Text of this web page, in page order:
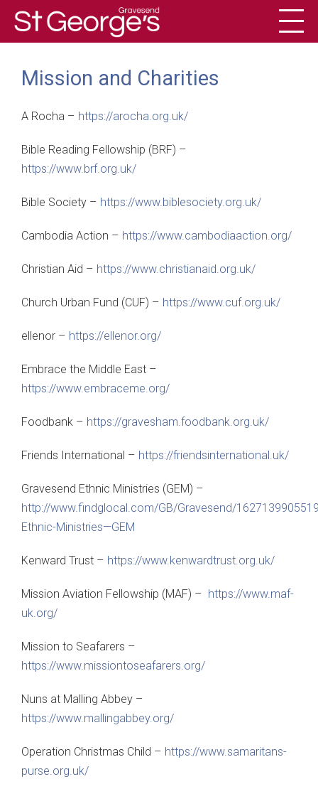
History
Mission and Charities
A Rocha – https://arocha.org.uk/
Bible Reading Fellowship (BRF) –
https://www.brf.org.uk/
Bible Society – https://www.biblesociety.org.uk/
Cambodia Action – https://www.cambodiaaction.org/
Christian Aid – https://www.christianaid.org.uk/
Church Urban Fund (CUF) – https://www.cuf.org.uk/
ellenor – https://ellenor.org/
Embrace the Middle East –
https://www.embraceme.org/
Foodbank – https://gravesham.foodbank.org.uk/
Friends International – https://friendsinternational.uk/
Gravesend Ethnic Ministries (GEM) –
http://www.findglocal.com/GB/Gravesend/
Ethnic-Ministries—GEM
Kenward Trust – https://www.kenwardtrust.org.uk/
Mission Aviation Fellowship (MAF) – https://www.maf-
uk.org/
Mission to Seafarers –
https://www.missiontoseafarers.org/
Nuns at Malling Abbey –
https://www.mallingabbey.org/
Operation Christmas Child – https://www.samaritans-
purse.org.uk/